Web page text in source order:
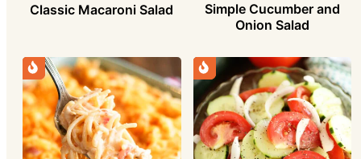
Classic Macaroni Salad
Simple Cucumber and
Onion Salad